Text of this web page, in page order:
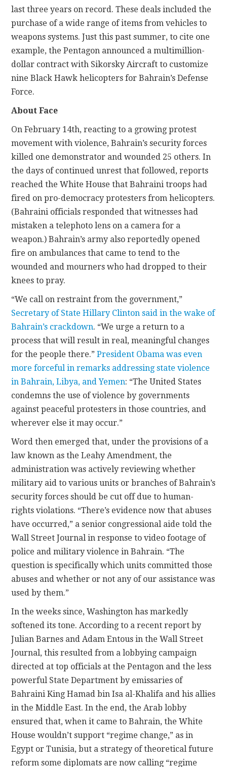
last three years on record. These deals included the
purchase of a wide range of items from vehicles to
weapons systems. Just this past summer, to cite one
example, the Pentagon announced a multimillion-
dollar contract with Sikorsky Aircraft to customize
nine Black Hawk helicopters for Bahrain’s Defense
Force.
About Face
On February 14th, reacting to a growing protest
movement with violence, Bahrain’s security forces
killed one demonstrator and wounded 25 others. In
the days of continued unrest that followed, reports
reached the White House that Bahraini troops had
fired on pro-democracy protesters from helicopters.
(Bahraini officials responded that witnesses had
mistaken a telephoto lens on a camera for a
weapon.) Bahrain’s army also reportedly opened
fire on ambulances that came to tend to the
wounded and mourners who had dropped to their
knees to pray.
“We call on restraint from the government,”
Secretary of State Hillary Clinton said in the wake of
Bahrain’s crackdown. “We urge a return to a
process that will result in real, meaningful changes
for the people there.”President Obama was even
more forceful in remarks addressing state violence
in Bahrain, Libya, and Yemen: “The United States
condemns the use of violence by governments
against peaceful protesters in those countries, and
wherever else it may occur.”
Word then emerged that, under the provisions of a
law known as the Leahy Amendment, the
administration was actively reviewing whether
military aid to various units or branches of Bahrain’s
security forces should be cut off due to human-
rights violations. “There’s evidence now that abuses
have occurred,” a senior congressional aide told the
Wall Street Journal in response to video footage of
police and military violence in Bahrain. “The
question is specifically which units committed those
abuses and whether or not any of our assistance was
used by them.”
In the weeks since, Washington has markedly
softened its tone. According to a recent report by
Julian Barnes and Adam Entous in the Wall Street
Journal, this resulted from a lobbying campaign
directed at top officials at the Pentagon and the less
powerful State Department by emissaries of
Bahraini King Hamad bin Isa al-Khalifa and his allies
in the Middle East. In the end, the Arab lobby
ensured that, when it came to Bahrain, the White
House wouldn’t support “regime change,” as in
Egypt or Tunisia, but a strategy of theoretical future
reform some diplomats are now calling “regime